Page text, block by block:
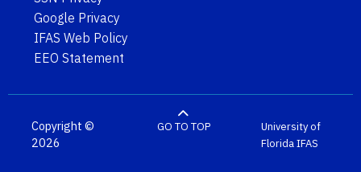
Google Privacy
IFAS Web Policy
EEO Statement
Copyright ©
2026
GO TO TOP
University of
FloridaIFAS